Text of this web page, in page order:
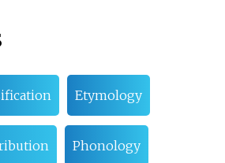
Etymology
Phonology